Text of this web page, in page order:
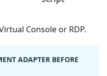
Console or RDP.
ADAPTER BEFORE